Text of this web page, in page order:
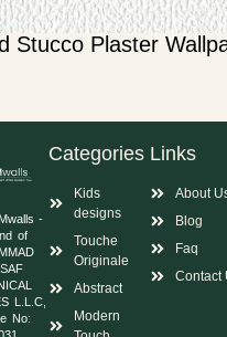
Stucco Plaster
-
of
L.L.C,
No:
Categories
Kids
designs
Touche
Originale
Abstract
Modern
Links
About
Blog
Faq
Contact